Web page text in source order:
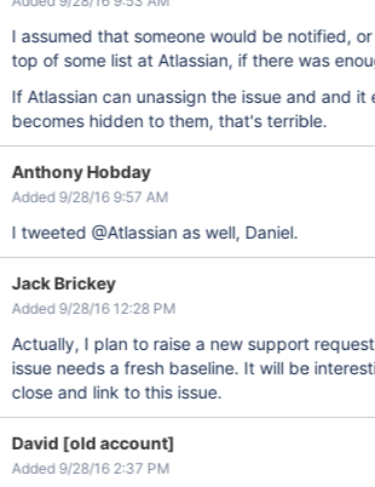
I assumed that someone would be notified,
top of some list at Atlassian, if there was
If Atlassian can unassign the issue and and it
becomes hidden to them, that's terrible.
Anthony Hobday
Added 9/28/16 9:57 AM
I tweeted @Atlassian as well, Daniel.
Jack Brickey
Added 9/28/16 12:28 PM
Actually, I plan to raise a new support
issue needs a fresh baseline. It will be
close and link to this issue.
David [old account]
Added 9/28/16 2:37 PM